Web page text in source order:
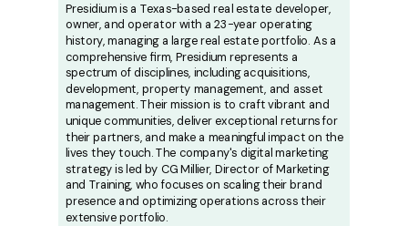
Presidium is a Texas-based real estate developer,
owner, and operator with a 23-year operating
history, managing a large real estate portfolio. As a
comprehensive firm, Presidium represents a
spectrum of disciplines, including acquisitions,
development, property management, and asset
management. Their mission is to craft vibrant and
unique communities, deliver exceptional returns for
their partners, and make a meaningful impact on the
lives they touch. The company's digital marketing
strategy is led by CG Millier, Director of Marketing
and Training, who focuses on scaling their brand
presence and optimizing operations across their
extensive portfolio.